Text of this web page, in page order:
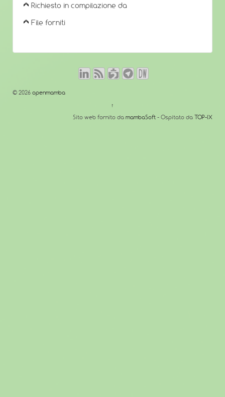
Richiesto in compilazione da
File forniti
© 2026 openmamba
↑
Sito web fornito da mambaSoft - Ospitato da TOP-IX